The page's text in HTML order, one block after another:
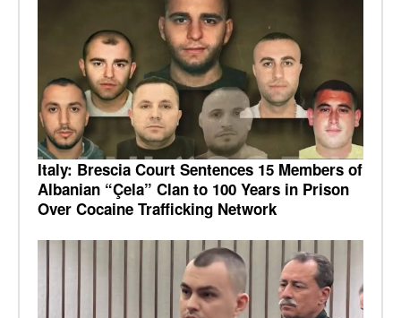
Italy: Brescia Court Sentences 15 Members of
Albanian “Çela” Clan to 100 Years in Prison
Over Cocaine Trafficking Network